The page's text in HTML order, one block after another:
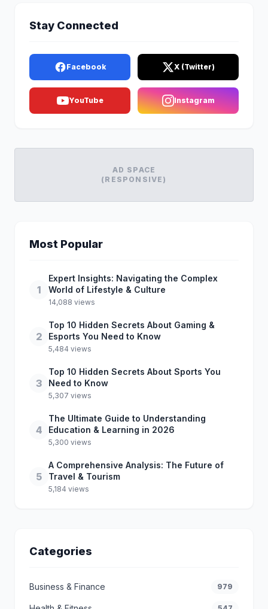
Stay Connected
Facebook X (Twitter)
YouTube Instagram
AD SPACE
(RESPONSIVE)
Most Popular
1
Expert Insights: Navigating the Complex
World of Lifestyle & Culture
14,088 views
2
Top 10 Hidden Secrets About Gaming &
Esports You Need to Know
5,484 views
3
Top 10 Hidden Secrets About Sports You
Need to Know
5,307 views
4
The Ultimate Guide to Understanding
Education & Learning in 2026
5,300 views
5
A Comprehensive Analysis: The Future of
Travel & Tourism
5,184 views
Categories
Business & Finance 979